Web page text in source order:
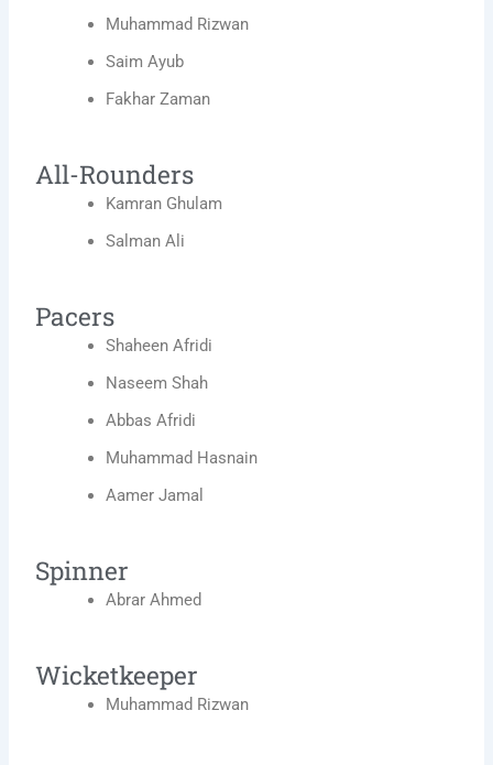
Muhammad Rizwan
Saim Ayub
Fakhar Zaman
All-Rounders
Kamran Ghulam
Salman Ali
Pacers
Shaheen Afridi
Naseem Shah
Abbas Afridi
Muhammad Hasnain
Aamer Jamal
Spinner
Abrar Ahmed
Wicketkeeper
Muhammad Rizwan